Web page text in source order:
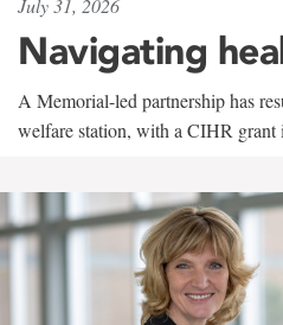
July 31, 2026
Navigating
A Memorial-led partnership has
welfare station, with a CIHR grant